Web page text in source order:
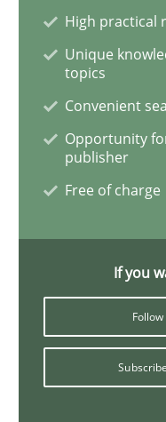
AI
Introduction and
Written by
12. December 2024 · 15
READ ARTICLE
What is a
High practical
Unique
topics
Convenient
Opportunity
publisher
Free of charge
If you